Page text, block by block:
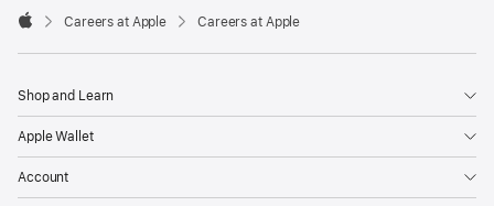

Careers at Apple Careers at Apple
Shop and Learn
Apple Wallet
Account